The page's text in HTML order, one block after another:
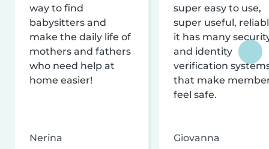
way to find
babysitters and
make the daily life of
mothers and fathers
who need help at
home easier!
Nerina
super easy to use,
super useful,
it has many
and identity
verification
that make
feel safe.
Giovanna